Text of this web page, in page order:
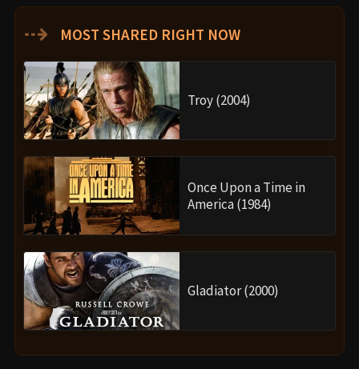
⇢ MOST SHARED RIGHT NOW
Troy (2004)
Once Upon a Time in
America (1984)
Gladiator (2000)